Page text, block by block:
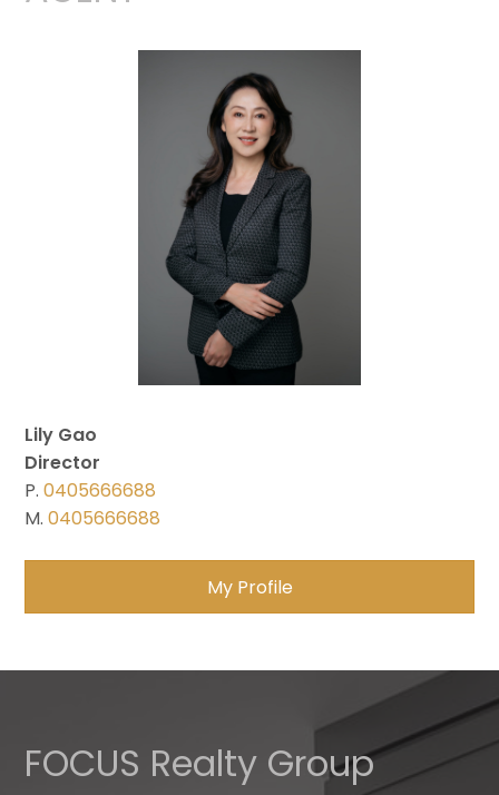
Lily Gao
Director
P.0405666688
M.0405666688
My Profile
FOCUS Realty Group